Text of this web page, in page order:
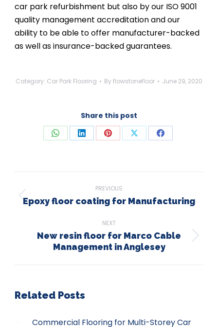
car park refurbishment but also by our ISO 9001
quality management accreditation and our
ability to be able to offer manufacturer-backed
as well as insurance-backed guarantees.
Category: Car Park Flooring Byflowstonefloor June 29, 2020
Share this post
Share Share Share Share Share
navigation
PREVIOUS
Previous
Epoxy floor coating for Manufacturing
NEXT
Next
New resin floor for Marco Cable
Management in Anglesey
Related Posts
Commercial Flooring for Multi-Storey Car